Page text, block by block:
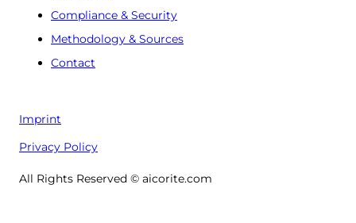
Compliance & Security
Methodology & Sources
Contact
Imprint
Privacy Policy
All Rights Reserved © aicorite.com